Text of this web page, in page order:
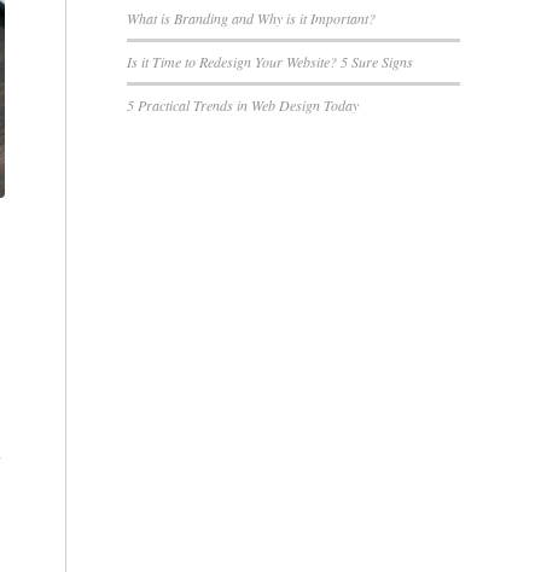
What is Branding and Why is it Important?
Is it Time to Redesign Your Website? 5 Sure Signs
5 Practical Trends in Web Design Today